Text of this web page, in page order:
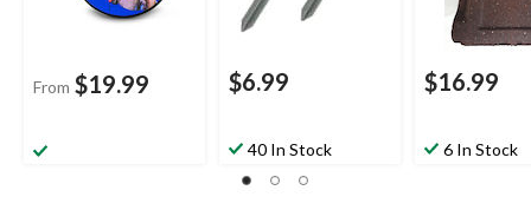
From $19.99 $6.99
40 In Stock
$16.99
6 In Stock